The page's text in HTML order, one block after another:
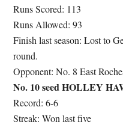
Runs Scored: 113
Runs Allowed: 93
Finish last season: Lost to
round.
Opponent: No. 8 East
No. 10 seed HOLLEY
Record: 6-6
Streak: Won last five